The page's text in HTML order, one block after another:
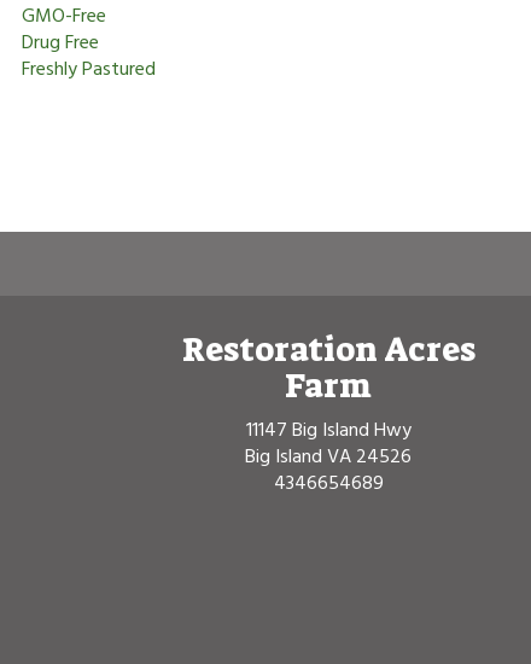
GMO-Free
Drug Free
Freshly Pastured
Restoration Acres
Farm
11147 Big Island Hwy
Big Island VA 24526
4346654689